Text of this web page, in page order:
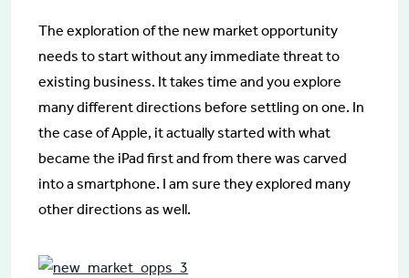
The exploration of the new market opportunity
needs to start without any immediate threat to
existing business. It takes time and you explore
many different directions before settling on one. In
the case of Apple, it actually started with what
became the iPad first and from there was carved
into a smartphone. I am sure they explored many
other directions as well.